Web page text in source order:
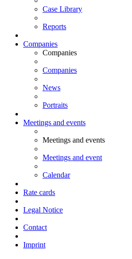
Case Library
Reports
Companies
Companies
Companies
News
Portraits
Meetings and events
Meetings and events
Meetings and event
Calendar
Rate cards
Legal Notice
Contact
Imprint